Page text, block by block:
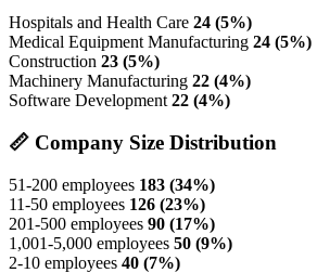
Hospitals and Health Care 24 (5%)
Medical Equipment Manufacturing 24 (5%)
Construction 23 (5%)
Machinery Manufacturing 22 (4%)
Software Development 22 (4%)
📏 Company Size Distribution
51-200 employees 183 (34%)
11-50 employees 126 (23%)
201-500 employees 90 (17%)
1,001-5,000 employees 50 (9%)
2-10 employees 40 (7%)